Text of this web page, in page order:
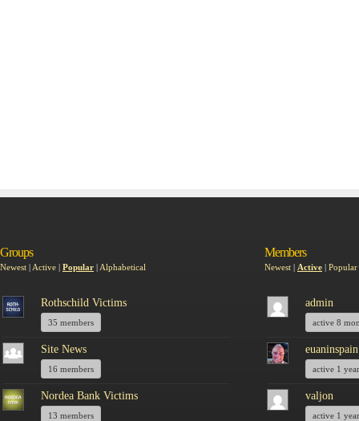
Groups
Newest | Active | Popular | Alphabetical
Rothschild Victims
35 members
Site News
16 members
Nordea Bank Victims
13 members
Members
Newest | Active | Popular
admin
active 8
euaninspain
active 1
valjon
active 1